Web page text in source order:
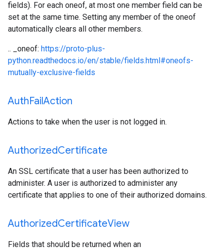
fields). For each oneof, at most one member field can be
set at the same time. Setting any member of the oneof
automatically clears all other members.
.. _oneof: https://proto-plus-
python.readthedocs.io/en/stable/fields.html#oneofs-
mutually-exclusive-fields
AuthFailAction
Actions to take when the user is not logged in.
AuthorizedCertificate
An SSL certificate that a user has been authorized to
administer. A user is authorized to administer any
certificate that applies to one of their authorized domains.
AuthorizedCertificateView
Fields that should be returned when an